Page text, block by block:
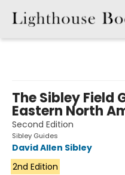
The Sibley Field
Eastern North
Second Edition
Sibley Guides
David Allen Sibley
2nd Edition